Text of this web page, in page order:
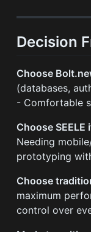
Decision
Choose
(databases,
- Comfortable
Choose SEELE
Needing
prototyping
Choose
maximum
control over